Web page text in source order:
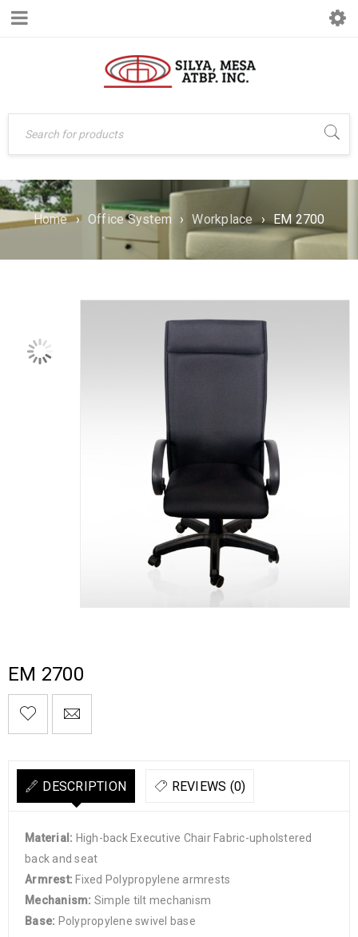
Home › Office System › Workplace › EM 2700
EM 2700
DESCRIPTION REVIEWS (0)
Material: High-back Executive Chair Fabric-upholstered
back and seat
Armrest: Fixed Polypropylene armrests
Mechanism: Simple tilt mechanism
Base: Polypropylene swivel base